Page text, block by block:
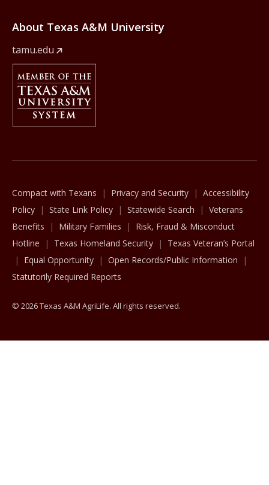
About Texas A&M University
tamu.edu
Member Of
Compact with Texans Privacy and Security
Accessibility
Policy
State Link Policy Statewide Search
Veterans
Benefits
Military Families
Risk, Fraud & Misconduct
Hotline
Texas Homeland Security
Texas Veteran’s Portal
Equal Opportunity
Open Records/Public Information
Statutorily Required Reports
© 2026 Texas A&M AgriLife. All rights reserved.